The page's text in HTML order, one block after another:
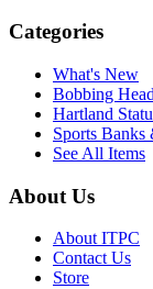
Categories
What's New
Bobbing
Hartland
Sports Banks
See All Items
About Us
About ITPC
Contact Us
Store